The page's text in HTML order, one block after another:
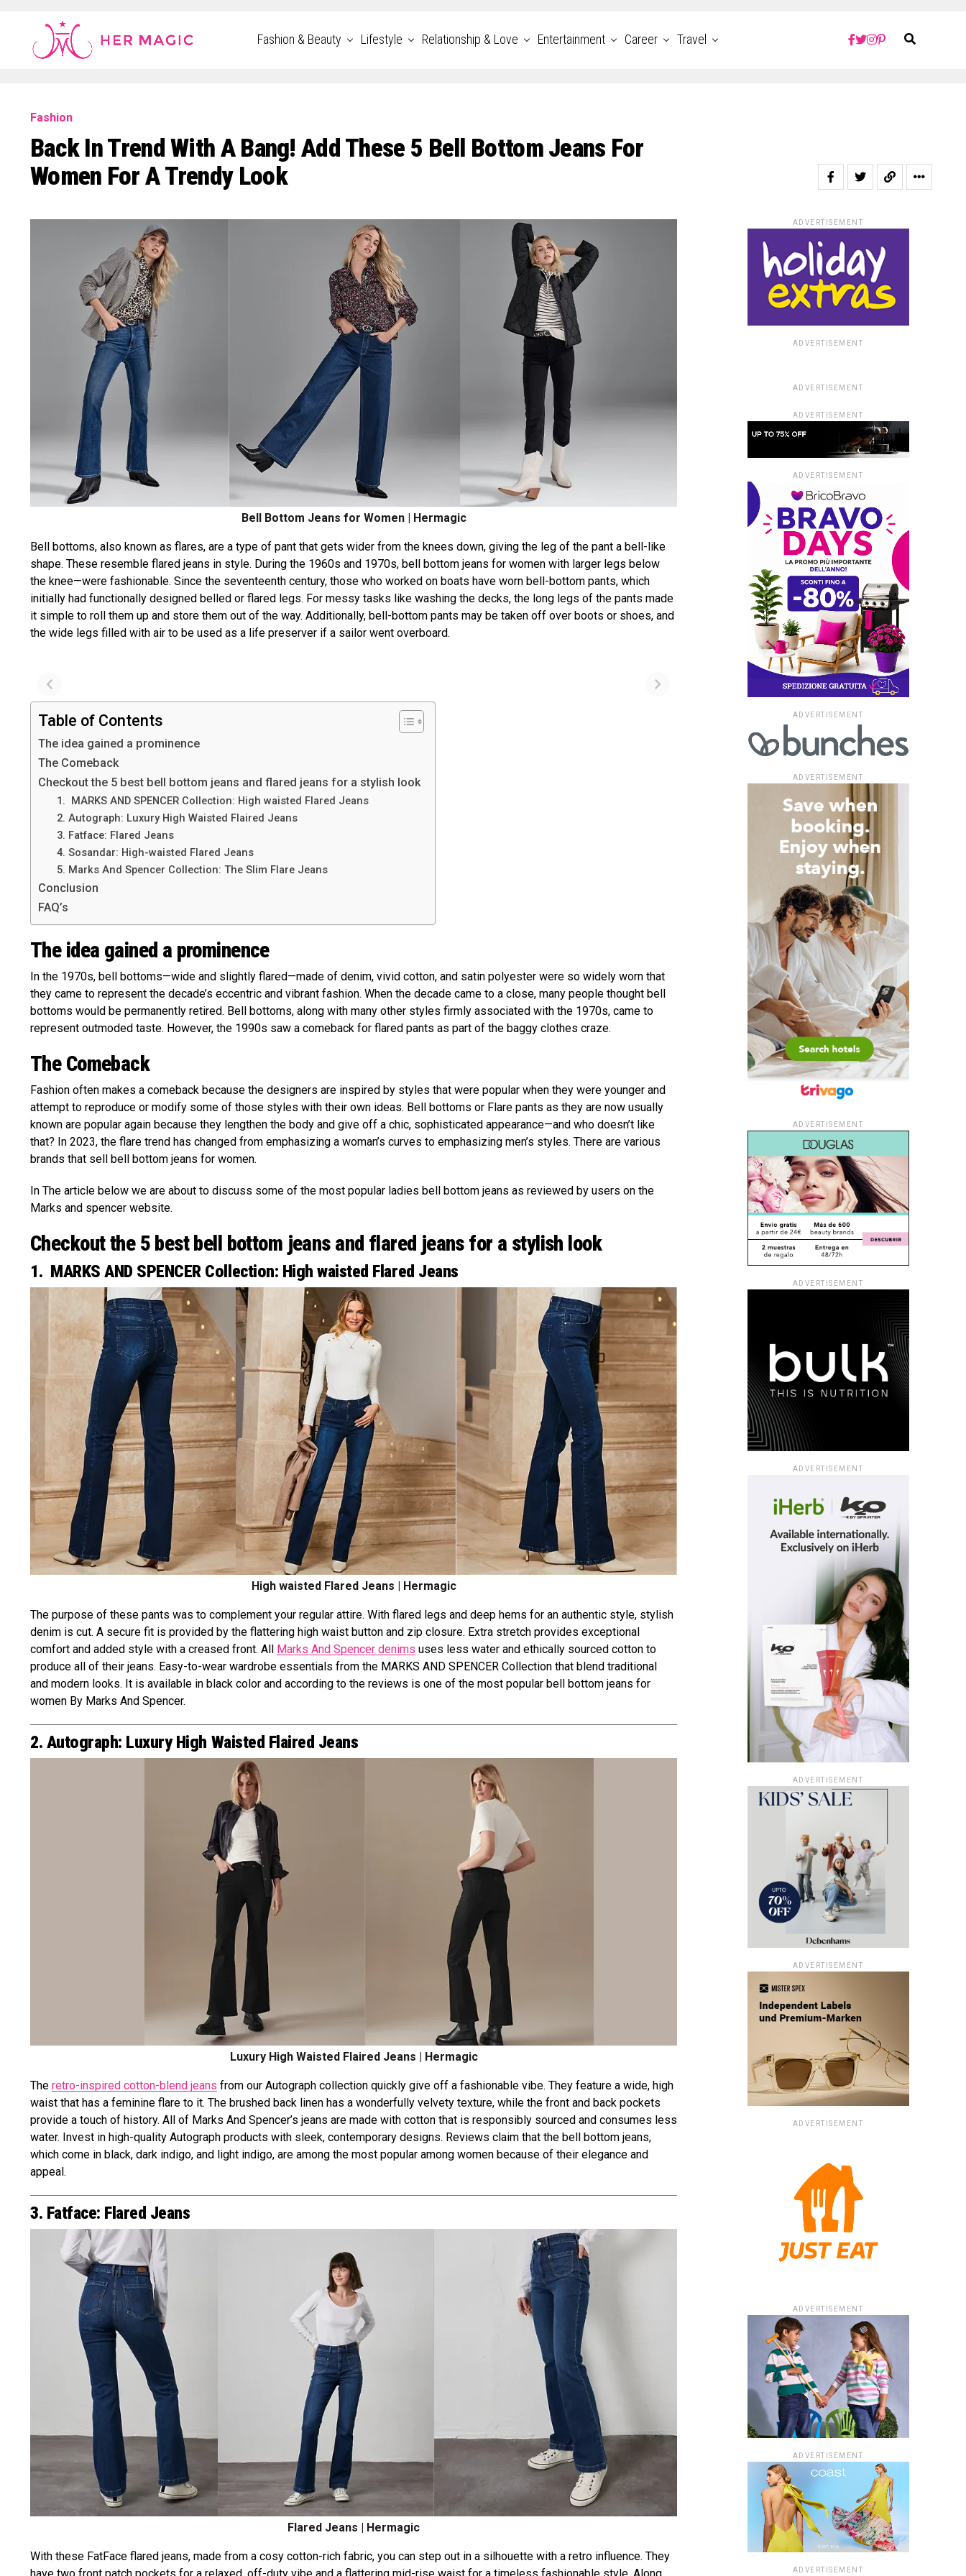
Rakuten Marketing UK
Fashion & Beauty Lifestyle Relationship & Love Entertainment Career Travel
Fashion
Back In Trend With A Bang! Add These 5 Bell Bottom Jeans For
Women For A Trendy Look
Bell Bottom Jeans for Women | Hermagic
Bell bottoms, also known as flares, are a type of pant that gets wider from the knees down, giving the leg of the pant a bell-like
shape. These resemble flared jeans in style. During the 1960s and 1970s, bell bottom jeans for women with larger legs below
the knee—were fashionable. Since the seventeenth century, those who worked on boats have worn bell-bottom pants, which
initially had functionally designed belled or flared legs. For messy tasks like washing the decks, the long legs of the pants made
it simple to roll them up and store them out of the way. Additionally, bell-bottom pants may be taken off over boots or shoes, and
the wide legs filled with air to be used as a life preserver if a sailor went overboard.
Table of Contents
The idea gained a prominence
The Comeback
Checkout the 5 best bell bottom jeans and flared jeans for a stylish look
1. MARKS AND SPENCER Collection: High waisted Flared Jeans
2. Autograph: Luxury High Waisted Flaired Jeans
3. Fatface: Flared Jeans
4. Sosandar: High-waisted Flared Jeans
5. Marks And Spencer Collection: The Slim Flare Jeans
Conclusion
FAQ’s
The idea gained a prominence
In the 1970s, bell bottoms—wide and slightly flared—made of denim, vivid cotton, and satin polyester were so widely worn that
they came to represent the decade’s eccentric and vibrant fashion. When the decade came to a close, many people thought bell
bottoms would be permanently retired. Bell bottoms, along with many other styles firmly associated with the 1970s, came to
represent outmoded taste. However, the 1990s saw a comeback for flared pants as part of the baggy clothes craze.
The Comeback
Fashion often makes a comeback because the designers are inspired by styles that were popular when they were younger and
attempt to reproduce or modify some of those styles with their own ideas. Bell bottoms or Flare pants as they are now usually
known are popular again because they lengthen the body and give off a chic, sophisticated appearance—and who doesn’t like
that? In 2023, the flare trend has changed from emphasizing a woman’s curves to emphasizing men’s styles. There are various
brands that sell bell bottom jeans for women.
In The article below we are about to discuss some of the most popular ladies bell bottom jeans as reviewed by users on the
Marks and spencer website.
Checkout the 5 best bell bottom jeans and flared jeans for a stylish look
1. MARKS AND SPENCER Collection: High waisted Flared Jeans
High waisted Flared Jeans | Hermagic
The purpose of these pants was to complement your regular attire. With flared legs and deep hems for an authentic style, stylish
denim is cut. A secure fit is provided by the flattering high waist button and zip closure. Extra stretch provides exceptional
comfort and added style with a creased front. All Marks And Spencer denims uses less water and ethically sourced cotton to
produce all of their jeans. Easy-to-wear wardrobe essentials from the MARKS AND SPENCER Collection that blend traditional
and modern looks. It is available in black color and according to the reviews is one of the most popular bell bottom jeans for
women By Marks And Spencer.
2. Autograph: Luxury High Waisted Flaired Jeans
Luxury High Waisted Flaired Jeans | Hermagic
The retro-inspired cotton-blend jeans from our Autograph collection quickly give off a fashionable vibe. They feature a wide, high
waist that has a feminine flare to it. The brushed back linen has a wonderfully velvety texture, while the front and back pockets
provide a touch of history. All of Marks And Spencer’s jeans are made with cotton that is responsibly sourced and consumes less
water. Invest in high-quality Autograph products with sleek, contemporary designs. Reviews claim that the bell bottom jeans,
which come in black, dark indigo, and light indigo, are among the most popular among women because of their elegance and
appeal.
3. Fatface: Flared Jeans
Flared Jeans | Hermagic
With these FatFace flared jeans, made from a cosy cotton-rich fabric, you can step out in a silhouette with a retro influence. They
ADVERTISEMENT
ADVERTISEMENT
ADVERTISEMENT
ADVERTISEMENT
ADVERTISEMENT
ADVERTISEMENT
ADVERTISEMENT
ADVERTISEMENT
ADVERTISEMENT
ADVERTISEMENT
ADVERTISEMENT
ADVERTISEMENT
ADVERTISEMENT
ADVERTISEMENT
ADVERTISEMENT
ADVERTISEMENT